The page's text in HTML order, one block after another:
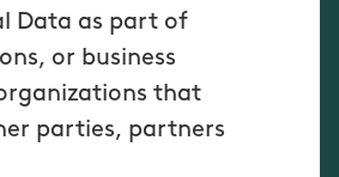
Data as part of
or business
that
parties, partners